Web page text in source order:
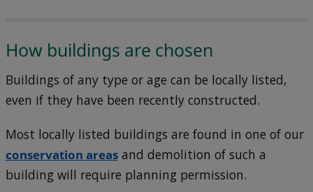
How buildings are chosen
Buildings of any type or age can be locally listed,
even if they have been recently constructed.
Most locally listed buildings are found in one of our
conservation areasand demolition of such a
building will require planning permission.